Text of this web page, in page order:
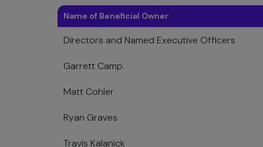
Name of Beneficial Owner
Directors and Named Executive Officers
Garrett Camp
Matt Cohler
Ryan Graves
Travis Kalanick